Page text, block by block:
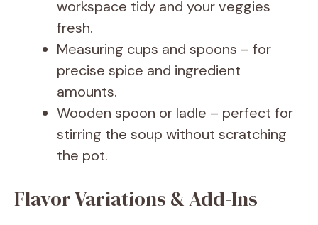
workspace tidy and your veggies
fresh.
Measuring cups and spoons – for
precise spice and ingredient
amounts.
Wooden spoon or ladle – perfect for
stirring the soup without scratching
the pot.
Flavor Variations & Add-Ins